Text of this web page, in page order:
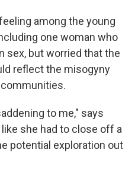
among the young
one woman who
sex, but worried that the
reflect the misogyny
to me," says
she had to close off a
potential exploration out